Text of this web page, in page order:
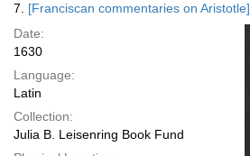
7. [Franciscan commentaries on Aristotle]
Date:
1630
Language:
Latin
Collection:
Julia B. Leisenring Book Fund